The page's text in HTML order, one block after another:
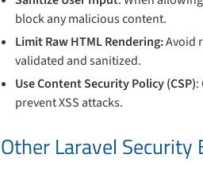
block any malicious content.
Limit Raw HTML Rendering:Avoid
validated and sanitized.
Use Content Security Policy (CSP):
prevent XSS attacks.
Other Laravel Security